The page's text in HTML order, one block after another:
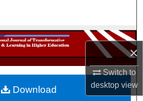
×
Switch to
desktopview
Collections
About
Download